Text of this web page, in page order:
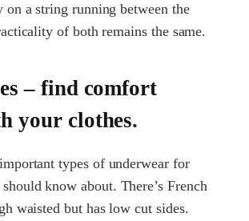
on a string running between the
of both remains the same.
– find comfort
your clothes.
types of underwear for
know about. There’s French
waisted but has low cut sides.